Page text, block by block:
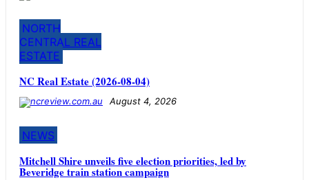
NORTH
CENTRAL REAL
ESTATE
NC Real Estate (2026-08-04)
August 4, 2026
NEWS
Mitchell Shire unveils five election priorities, led by
Beveridge train station campaign